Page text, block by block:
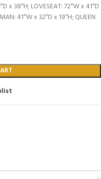
x 38″H; LOVESEAT: 72″W x 41″D
41″W x 32″D x 19″H; QUEEN